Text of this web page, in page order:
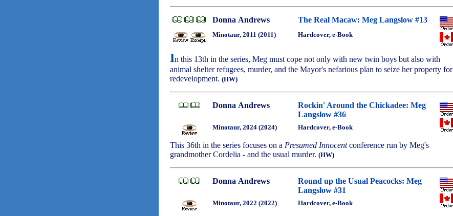
Donna Andrews The Real Macaw: Meg Langslow #13
Minotaur, 2011 (2011) Hardcover, e-Book
In this 13th in the series, Meg must cope not only with new twin boys but also with
animal shelter refugees, murder, and the Mayor's nefarious plan to seize her property for
redevelopment. (HW)
Donna Andrews
Rockin' Around the Chickadee: Meg
Langslow #36
Minotaur, 2024 (2024) Hardcover, e-Book
This 36th in the series focuses on a Presumed Innocentconference run by Meg's
grandmother Cordelia - and the usual murder. (HW)
Donna Andrews
Round up the Usual Peacocks: Meg
Langslow #31
Minotaur, 2022 (2022) Hardcover, e-Book